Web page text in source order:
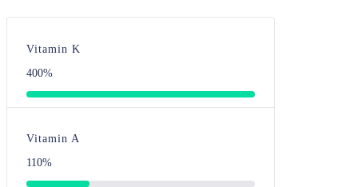
Vitamin K
400%
Vitamin A
110%